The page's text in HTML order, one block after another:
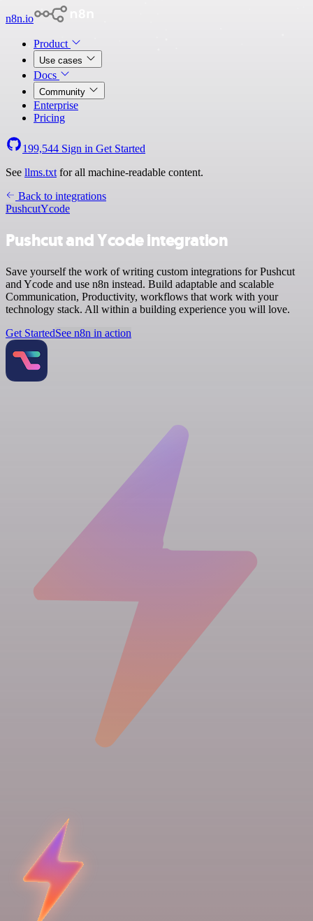
n8n.io
Product
Use cases
Docs
Community
Enterprise
Pricing
199,544 Sign in Get Started
See llms.txt for all machine-readable content.
Back to integrations
PushcutYcode
Pushcut and Ycode integration
Save yourself the work of writing custom integrations for Pushcut
and Ycode and use n8n instead. Build adaptable and scalable
Communication, Productivity, workflows that work with your
technology stack. All within a building experience you will love.
Get StartedSee n8n in action